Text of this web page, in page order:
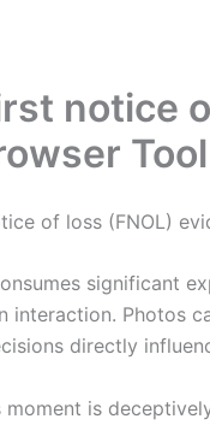
notice
of loss (FNOL)
significant
interaction. Photos
directly
is